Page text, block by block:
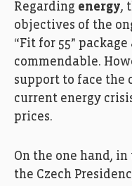
Regarding energy,
objectives of the
“Fit for 55”
commendable.
support to face the
current energy
prices.
On the one hand, in
the Czech